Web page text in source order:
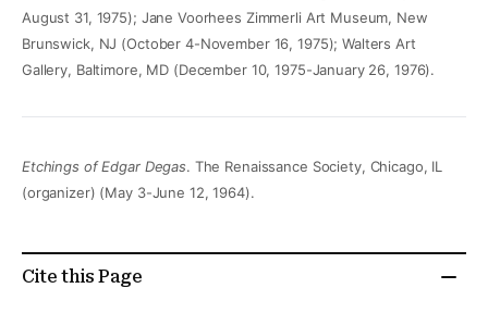
August 31, 1975); Jane Voorhees Zimmerli Art Museum, New
Brunswick, NJ (October 4-November 16, 1975); Walters Art
Gallery, Baltimore, MD (December 10, 1975-January 26, 1976).
Etchings of Edgar Degas. The Renaissance Society, Chicago, IL
(organizer) (May 3-June 12, 1964).
Cite this Page